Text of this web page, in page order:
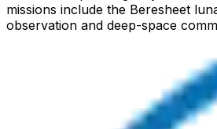
missions include the Beresheet
observation and deep-space